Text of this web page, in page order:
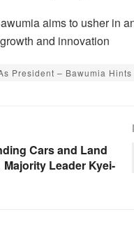
aims to usher in
and innovation
President – Bawumia Hints
Cars and Land
Leader Kyei-